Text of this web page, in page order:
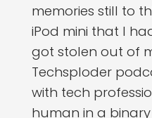
memories still to
iPod mini that I
got stolen out of
Techsploder
with tech
human in a binary